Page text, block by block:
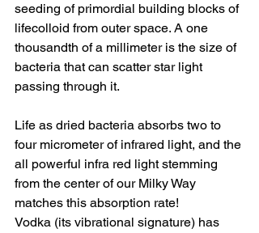
seeding of primordial building blocks of
lifecolloid from outer space. A one
thousandth of a millimeter is the size of
bacteria that can scatter star light
passing through it.
Life as dried bacteria absorbs two to
four micrometer of infrared light, and the
all powerful infra red light stemming
from the center of our Milky Way
matches this absorption rate!
Vodka (its vibrational signature) has